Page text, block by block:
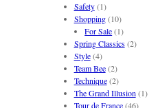
Safety(1)
Shopping(10)
For Sale(1)
Spring Classics(2)
Style(4)
Team Bee(2)
Technique(2)
The Grand Illusion (1)
Tour de France(46)